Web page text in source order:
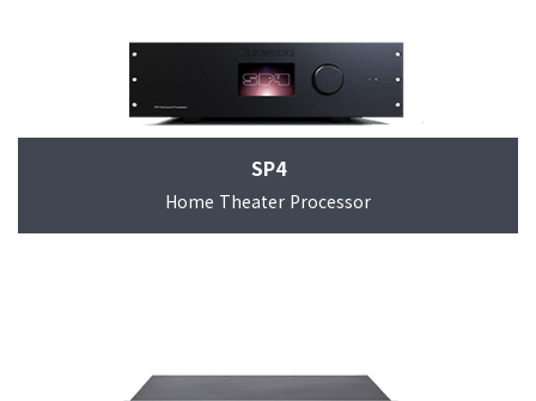
SP4
Home Theater Processor